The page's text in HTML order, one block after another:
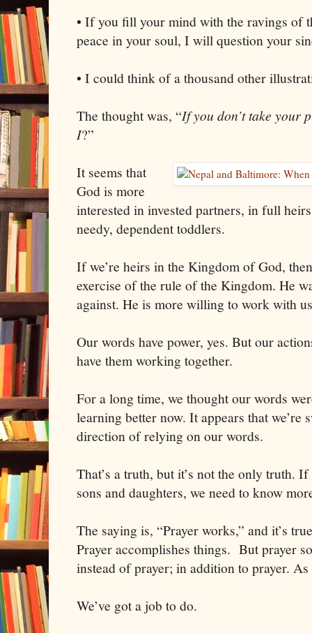
• If you fill your mind with the ravings of
peace in your soul, I will question your
• I could think of a thousand other
The thought was, “If you don’t take your
I?”
It seems that
God is more
interested in invested partners, in full
needy, dependent toddlers.
If we’re heirs in the KingdomofGod,
exercise of the rule of the Kingdom. He
against. He is more willing to work with
Our words have power, yes. But our
have them working together.
For a long time, we thought our words
learning better now. It appears that we’re
direction of relying on our words.
That’s a truth, but it’s not the only truth.
sons and daughters, we need to know
The saying is, “Prayer works,” and it’s
Prayer accomplishes things. But prayer
instead of prayer; in addition to prayer.
We’ve got a job to do.